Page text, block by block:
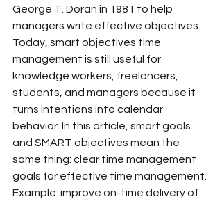
George T. Doran in 1981 to help
managers write effective objectives.
Today, smart objectives time
management is still useful for
knowledge workers, freelancers,
students, and managers because it
turns intentions into calendar
behavior. In this article, smart goals
and SMART objectives mean the
same thing: clear time management
goals for effective time management.
Example: improve on-time delivery of